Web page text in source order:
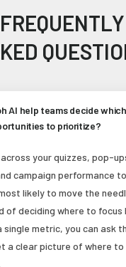
FREQUENTLY
AI help teams decide which
to prioritize?
across your quizzes, pop-
campaign performance
likely to move the
of deciding where to focus
single metric, you can ask
a clear picture of where to